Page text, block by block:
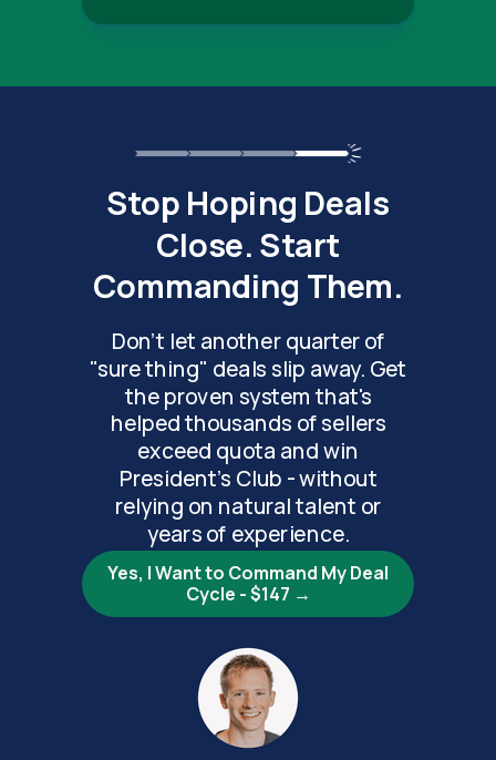
Yes, I Want to Command My Deal
Cycle - $147 →
Stop Hoping Deals
Close. Start
Commanding Them.
Don't let another quarter of
"sure thing" deals slip away. Get
the proven system that's
helped thousands of sellers
exceed quota and win
President's Club - without
relying on natural talent or
years of experience.